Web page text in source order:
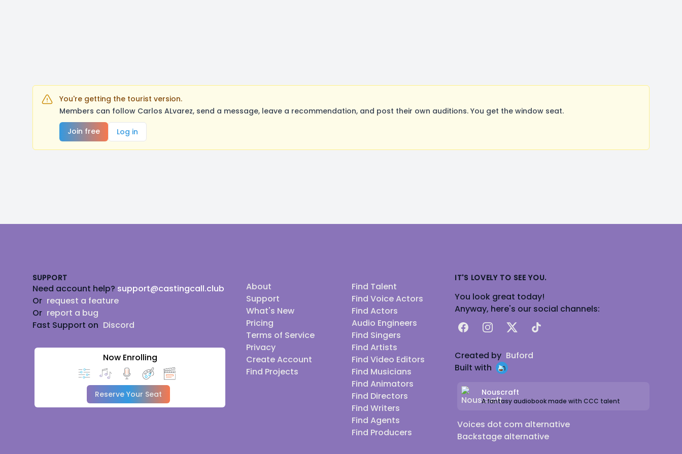
You're getting the tourist version.
Members can follow Carlos ALvarez, send a message, leave a recommendation, and post their own auditions. You get the window seat.
Join free
Log in
SUPPORT
Need account help? support@castingcall.club
Or request a feature
Or report a bug
Fast Support on Discord
Now Enrolling
Reserve Your Seat
About
Support
What's New
Pricing
Terms of Service
Privacy
Create Account
Find Projects
Find Talent
Find Voice Actors
Find Actors
Audio Engineers
Find Singers
Find Artists
Find Video Editors
Find Musicians
Find Animators
Find Directors
Find Writers
Find Agents
Find Producers
IT'S LOVELY TO SEE YOU.
You look great today!
Anyway, here's our social channels:
FacebookInstagram
X TikTok
Created by Buford
Built with
Nouscraft
A fantasy audiobook made with CCC talent
Voices dot com alternative
Backstage alternative